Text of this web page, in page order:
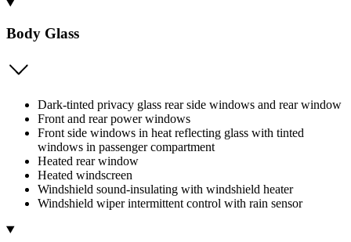
Body Glass
Dark-tinted privacy glass rear side windows and rear window
Front and rear power windows
Front side windows in heat reflecting glass with tinted
windows in passenger compartment
Heated rear window
Heated windscreen
Windshield sound-insulating with windshield heater
Windshield wiper intermittent control with rain sensor